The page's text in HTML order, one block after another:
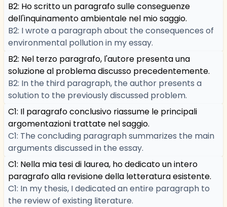
B2: Ho scritto un paragrafo sulle conseguenze
dell'inquinamento ambientale nel mio saggio.
B2: I wrote a paragraph about the consequences of
environmental pollution in my essay.
B2: Nel terzo paragrafo, l'autore presenta una
soluzione al problema discusso precedentemente.
B2: In the third paragraph, the author presents a
solution to the previously discussed problem.
C1: Il paragrafo conclusivo riassume le principali
argomentazioni trattate nel saggio.
C1: The concluding paragraph summarizes the main
arguments discussed in the essay.
C1: Nella mia tesi di laurea, ho dedicato un intero
paragrafo alla revisione della letteratura esistente.
C1: In my thesis, I dedicated an entire paragraph to
the review of existing literature.